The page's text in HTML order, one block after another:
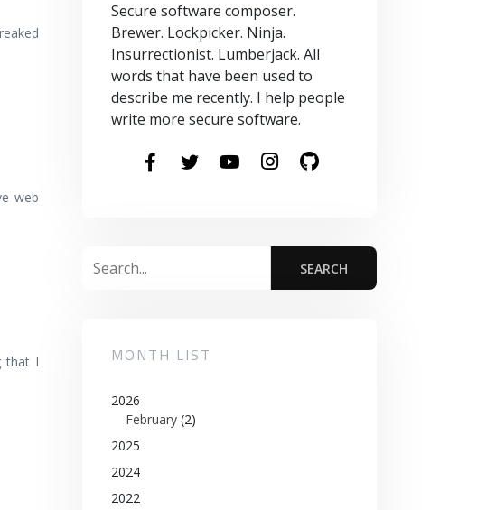
web
that I
Secure software composer.
Brewer. Lockpicker. Ninja.
Insurrectionist. Lumberjack. All
words that have been used to
describe me recently. I help people
write more secure software.
MONTH LIST
2026
February (2)
2025
2024
2022